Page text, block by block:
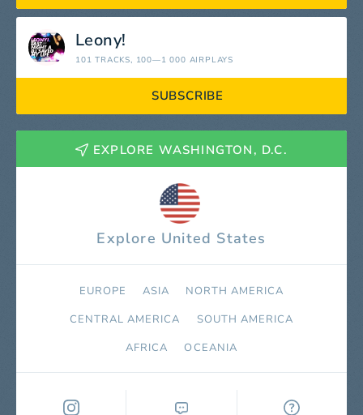
Leony!
101 TRACKS, 100—1 000 AIRPLAYS
SUBSCRIBE
EXPLORE WASHINGTON, D.C.
Explore United States
EUROPE ASIA
NORTH AMERICA
СENTRAL AMERICA
SOUTH AMERICA
AFRICA
OCEANIA